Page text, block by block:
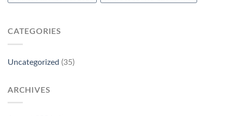
CATEGORIES
Uncategorized (35)
ARCHIVES